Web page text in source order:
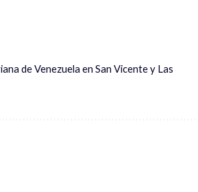
de Venezuela en San Vicente y Las